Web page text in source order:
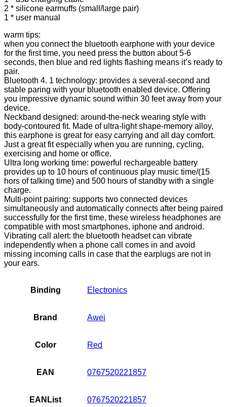
2 * silicone earmuffs (small/large pair)
1 * user manual
warm tips:
when you connect the bluetooth earphone with your device
for the first time, you need press the button about 5-6
seconds, then blue and red lights flashing means it’s ready to
pair.
Bluetooth 4. 1 technology: provides a several-second and
stable paring with your bluetooth enabled device. Offering
you impressive dynamic sound within 30 feet away from your
device.
Neckband designed: around-the-neck wearing style with
body-contoured fit. Made of ultra-light shape-memory alloy,
this earphone is great for easy carrying and all day comfort.
Just a great fit especially when you are running, cycling,
exercising and home or office.
Ultra long working time: powerful rechargeable battery
provides up to 10 hours of continuous play music time/(15
hors of talking time) and 500 hours of standby with a single
charge.
Multi-point pairing: supports two connected devices
simultaneously and automatically connects after being paired
successfully for the first time, these wireless headphones are
compatible with most smartphones, iphone and android.
Vibrating call alert: the bluetooth headset can vibrate
independently when a phone call comes in and avoid
missing incoming calls in case that the earplugs are not in
your ears.
Binding Electronics
Brand Awei
Color Red
EAN 0767520221857
EANList 0767520221857